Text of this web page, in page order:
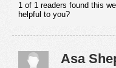
1 of 1 readers found this
helpful to you?
Asa